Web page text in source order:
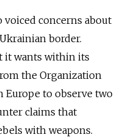
voiced concerns about
border.
it wants within its
the Organization
Europe to observe two
claims that
with weapons.